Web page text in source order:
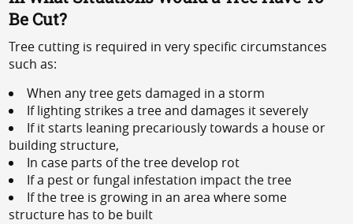
Be Cut?
Tree cutting is required in very specific circumstances
such as:
When any tree gets damaged in a storm
If lighting strikes a tree and damages it severely
If it starts leaning precariously towards a house or
building structure,
In case parts of the tree develop rot
If a pest or fungal infestation impact the tree
If the tree is growing in an area where some
structure has to be built